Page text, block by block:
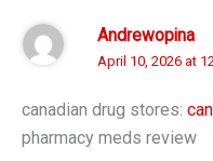
Andrewopina
April 10, 2026 at
canadian drug stores:
pharmacy meds review